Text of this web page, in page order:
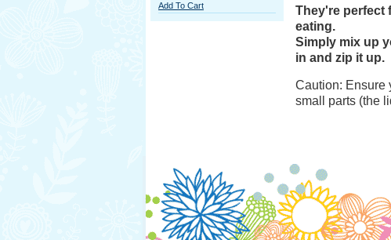
Add To Cart
They're perfect
eating.
Simply mix up
in and zip it up.
Caution: Ensure
small parts (the